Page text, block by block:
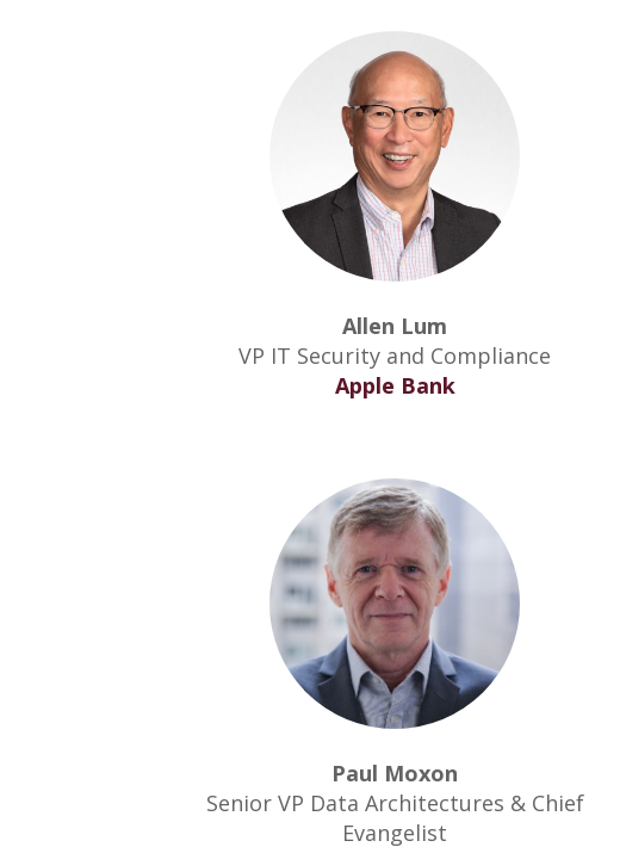
Allen Lum
VP IT Security and Compliance
Apple Bank
Paul Moxon
Senior VP Data Architectures & Chief
Evangelist